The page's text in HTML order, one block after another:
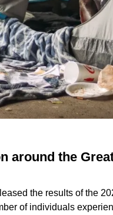
around the
the results of the
of individuals